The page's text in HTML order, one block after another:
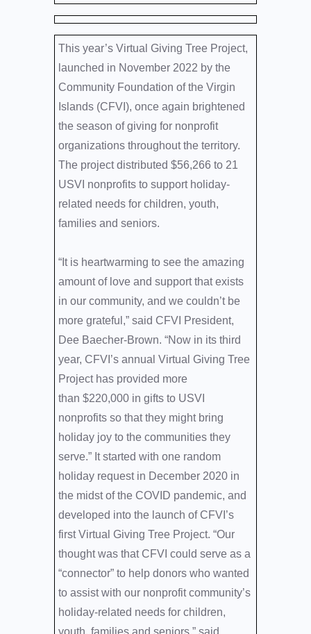
This year’s Virtual Giving Tree Project,
launched in November 2022 by the
Community Foundation of the Virgin
Islands (CFVI), once again brightened
the season of giving for nonprofit
organizations throughout the territory.
The project distributed $56,266 to 21
USVI nonprofits to support holiday-
related needs for children, youth,
families and seniors.
“It is heartwarming to see the amazing
amount of love and support that exists
in our community, and we couldn’t be
more grateful,” said CFVI President,
Dee Baecher-Brown. “Now in its third
year, CFVI’s annual Virtual Giving Tree
Project has provided more
than $220,000 in gifts to USVI
nonprofits so that they might bring
holiday joy to the communities they
serve.” It started with one random
holiday request in December 2020 in
the midst of the COVID pandemic, and
developed into the launch of CFVI’s
first Virtual Giving Tree Project. “Our
thought was that CFVI could serve as a
“connector” to help donors who wanted
to assist with our nonprofit community’s
holiday-related needs for children,